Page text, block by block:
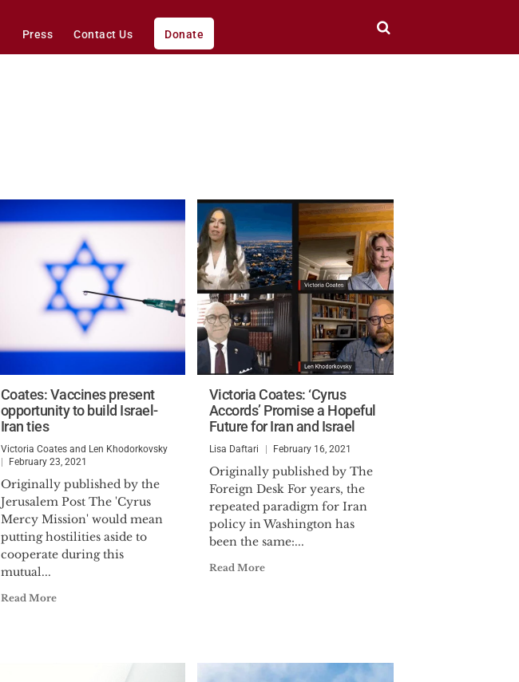
Press Contact Us Donate
Coates: Vaccines present
opportunity to build Israel-
Iran ties
Victoria Coates and Len Khodorkovsky
February 23, 2021
Originally published by the
Jerusalem Post The 'Cyrus
Mercy Mission' would mean
putting hostilities aside to
cooperate during this
mutual...
Read More
Victoria Coates: ‘Cyrus
Accords’ Promise a Hopeful
Future for Iran and Israel
Lisa Daftari February 16, 2021
Originally published by The
Foreign Desk For years, the
repeated paradigm for Iran
policy in Washington has
been the same:...
Read More